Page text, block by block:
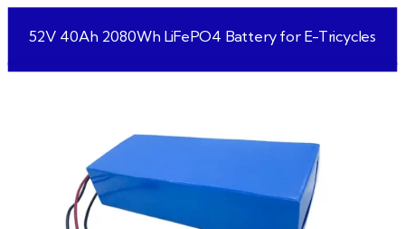
52V 40Ah 2080Wh LiFePO4 Battery for E-Tricycles